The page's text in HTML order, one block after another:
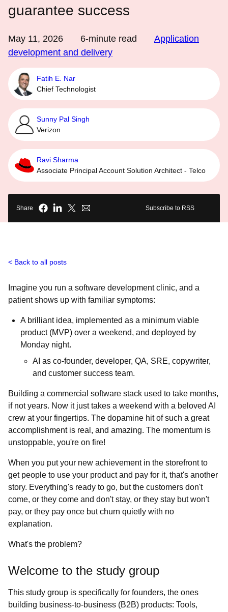
guarantee success
May 11, 2026 6-minute read
Application
development and delivery
Fatih E. Nar
Chief Technologist
Sunny Pal Singh
Verizon
Ravi Sharma
Associate Principal Account Solution Architect - Telco
Share Subscribe to RSS
Back to all posts
Imagine you run a software development clinic, and a
patient shows up with familiar symptoms:
A brilliant idea, implemented as a minimum viable
product (MVP) over a weekend, and deployed by
Monday night.
AI as co-founder, developer, QA, SRE, copywriter,
and customer success team.
Building a commercial software stack used to take months,
if not years. Now it just takes a weekend with a beloved AI
crew at your fingertips. The dopamine hit of such a great
accomplishment is real, and amazing. The momentum is
unstoppable, you're on fire!
When you put your new achievement in the storefront to
get people to use your product and pay for it, that's another
story. Everything's ready to go, but the customers don't
come, or they come and don't stay, or they stay but won't
pay, or they pay once but churn quietly with no
explanation.
What's the problem?
Welcome to the study group
This study group is specifically for founders, the ones
building business-to-business (B2B) products: Tools,